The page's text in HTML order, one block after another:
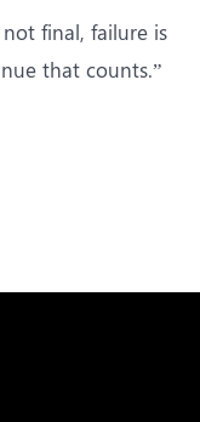
not final, failure is
that counts.”